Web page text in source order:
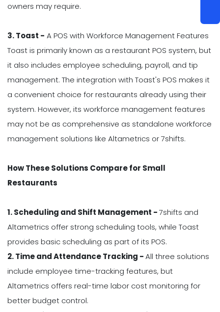
owners may require.
3. Toast - A POS with Workforce Management Features
Toast is primarily known as a restaurant POS system, but
it also includes employee scheduling, payroll, and tip
management. The integration with Toast's POS makes it
a convenient choice for restaurants already using their
system. However, its workforce management features
may not be as comprehensive as standalone workforce
management solutions like Altametrics or 7shifts.
How These Solutions Compare for Small
Restaurants
1. Scheduling and Shift Management -7shifts and
Altametrics offer strong scheduling tools, while Toast
provides basic scheduling as part of its POS.
2. Time and Attendance Tracking -All three solutions
include employee time-tracking features, but
Altametrics offers real-time labor cost monitoring for
better budget control.